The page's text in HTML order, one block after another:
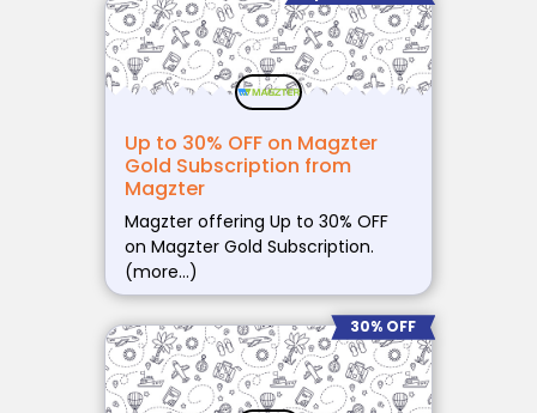
Up to 30% OFF on Magzter
Gold Subscription from
Magzter
Magzter offering Up to 30% OFF
on Magzter Gold Subscription.
(more…)
30% OFF